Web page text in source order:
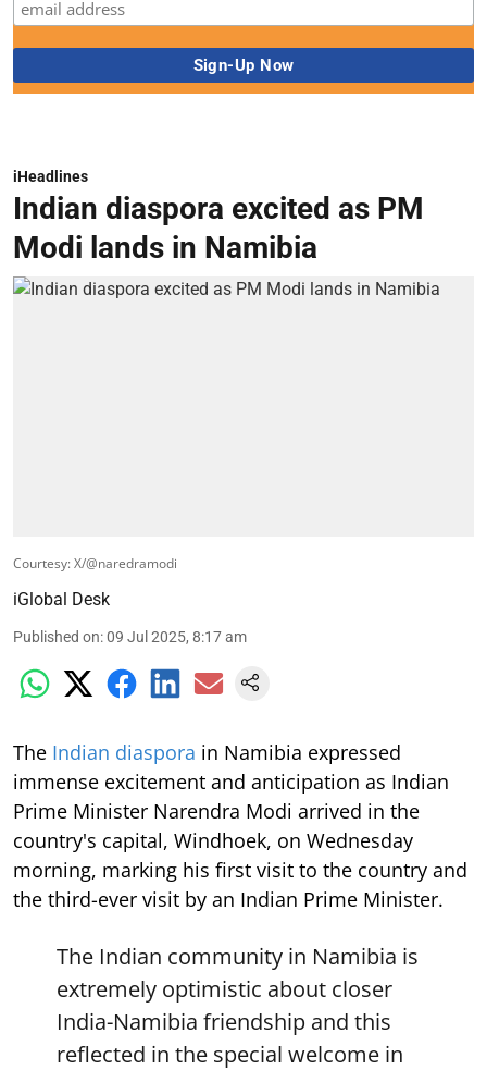
iHeadlines
Indian diaspora excited as PM
Modi lands in Namibia
Courtesy: X/@naredramodi
iGlobal Desk
Published on:09 Jul 2025, 8:17 am
The Indian diaspora in Namibia expressed
immense excitement and anticipation as Indian
Prime Minister Narendra Modi arrived in the
country's capital, Windhoek, on Wednesday
morning, marking his first visit to the country and
the third-ever visit by an Indian Prime Minister.
The Indian community in Namibia is
extremely optimistic about closer
India-Namibia friendship and this
reflected in the special welcome in